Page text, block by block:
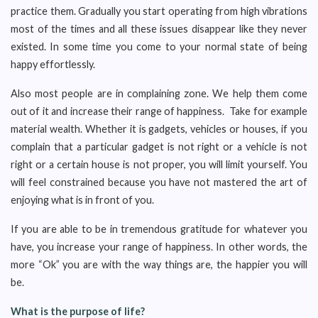
practice them. Gradually you start operating from high vibrations
most of the times and all these issues disappear like they never
existed. In some time you come to your normal state of being
happy effortlessly.
Also most people are in complaining zone. We help them come
out of it and increase their range of happiness. Take for example
material wealth. Whether it is gadgets, vehicles or houses, if you
complain that a particular gadget is not right or a vehicle is not
right or a certain house is not proper, you will limit yourself. You
will feel constrained because you have not mastered the art of
enjoying what is in front of you.
If you are able to be in tremendous gratitude for whatever you
have, you increase your range of happiness. In other words, the
more “Ok” you are with the way things are, the happier you will
be.
What is the purpose of life?